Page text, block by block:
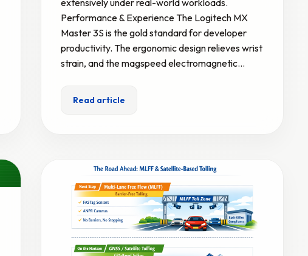
Performance & Experience The Logitech MX
Master 3S is the gold standard for developer
productivity. The ergonomic design relieves wrist
strain, and the magspeed electromagnetic…
Read article